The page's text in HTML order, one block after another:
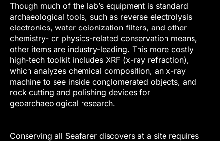
Though much of the lab’s equipment is standard
archaeological tools, such as reverse electrolysis
electronics, water deionization filters, and other
chemistry- or physics-related conservation means,
other items are industry-leading. This more costly
high-tech toolkit includes XRF (x-ray refraction),
which analyzes chemical composition, an x-ray
machine to see inside conglomerated objects, and
rock cutting and polishing devices for
geoarchaeological research.
Conserving all Seafarer discovers at a site requires